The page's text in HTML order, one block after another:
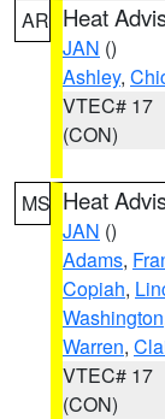
AR Heat
JAN ()
Ashley,
VTEC# 17
(CON)
MS Heat
JAN ()
Adams,
Copiah,
Washington
Warren,
VTEC# 17
(CON)